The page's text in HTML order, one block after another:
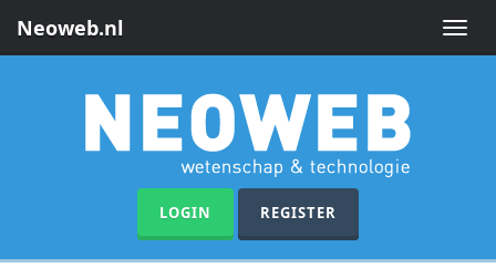
Toggle
Neoweb.nl
LOGIN REGISTER